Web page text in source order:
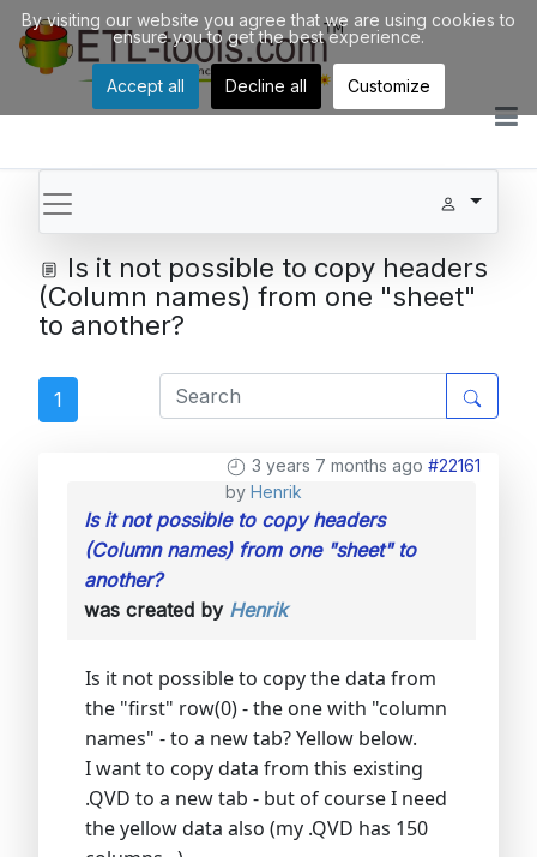
Is it not possible to copy headers
(Column names) from one "sheet"
to another?
1
3 years 7 months ago #22161
by Henrik
Is it not possible to copy headers
(Column names) from one "sheet" to
another?
was created by Henrik
Is it not possible to copy the data from
the "first" row(0) - the one with "column
names" - to a new tab? Yellow below.
I want to copy data from this existing
.QVD to a new tab - but of course I need
the yellow data also (my .QVD has 150
By visiting our website you agree that we are using cookies to
ensure you to get the best experience.
Accept all Decline all Customize